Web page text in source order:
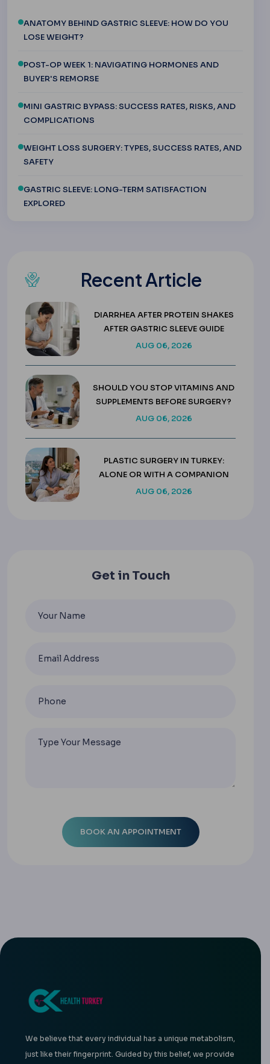
ANATOMY BEHIND GASTRIC SLEEVE: HOW DO YOU
LOSE WEIGHT?
POST-OP WEEK 1: NAVIGATING HORMONES AND
BUYER'S REMORSE
MINI GASTRIC BYPASS: SUCCESS RATES, RISKS, AND
COMPLICATIONS
WEIGHT LOSS SURGERY: TYPES, SUCCESS RATES, AND
SAFETY
GASTRIC SLEEVE: LONG-TERM SATISFACTION
EXPLORED
Recent Article
DIARRHEA AFTER PROTEIN SHAKES
AFTER GASTRIC SLEEVE GUIDE
AUG 06, 2026
SHOULD YOU STOP VITAMINS AND
SUPPLEMENTS BEFORE SURGERY?
AUG 06, 2026
PLASTIC SURGERY IN TURKEY:
ALONE OR WITH A COMPANION
AUG 06, 2026
Get in Touch
We believe that every individual has a unique metabolism,
just like their fingerprint. Guided by this belief, we provide